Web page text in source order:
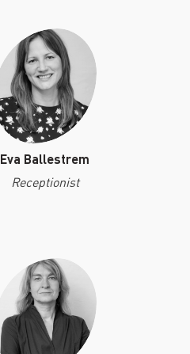
SAID AT 90: KEYNOTE
ADDRESS BY TIMOTHY
BRENNAN
Eva Ballestrem
Receptionist